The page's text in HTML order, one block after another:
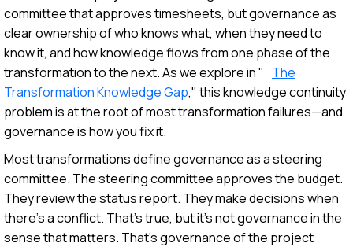
committee that approves timesheets, but governance as
clear ownership of who knows what, when they need to
know it, and how knowledge flows from one phase of the
transformation to the next. As we explore in " The
Transformation Knowledge Gap," this knowledge continuity
problem is at the root of most transformation failures—and
governance is how you fix it.
Most transformations define governance as a steering
committee. The steering committee approves the budget.
They review the status report. They make decisions when
there's a conflict. That's true, but it's not governance in the
sense that matters. That's governance of the project